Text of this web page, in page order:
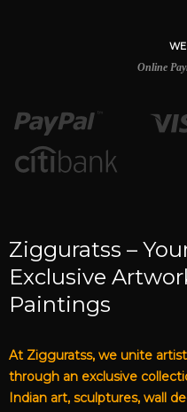
Online
Zigguratss –
Exclusive
Paintings
At Zigguratss, we unite
through an exclusive
Indian art, sculptures, wall